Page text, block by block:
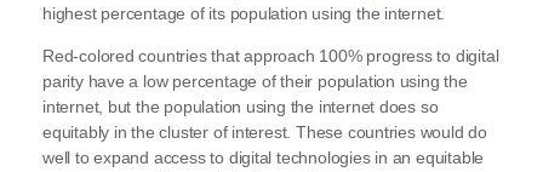
highest percentage of its population using the internet.
Red-colored countries that approach 100% progress to digital
parity have a low percentage of their population using the
internet, but the population using the internet does so
equitably in the cluster of interest. These countries would do
well to expand access to digital technologies in an equitable